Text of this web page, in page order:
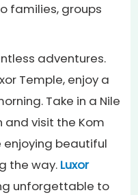
families, groups
adventures.
Temple, enjoy a
Take in a Nile
and visit the Kom
enjoying beautiful
the way. Luxor
unforgettable to